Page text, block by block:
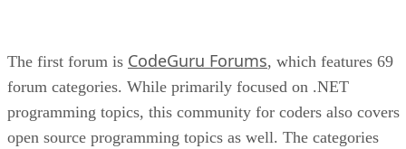
The first forum is CodeGuru Forums, which features 69
forum categories. While primarily focused on .NET
programming topics, this community for coders also covers
open source programming topics as well. The categories